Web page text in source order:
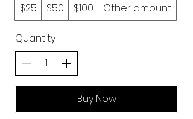
$25
$50 $100 Other amount
Quantity
Buy Now